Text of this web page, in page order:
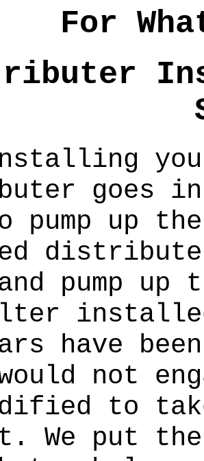
For
goes
pump up
pump
installed
have
not
to
We put